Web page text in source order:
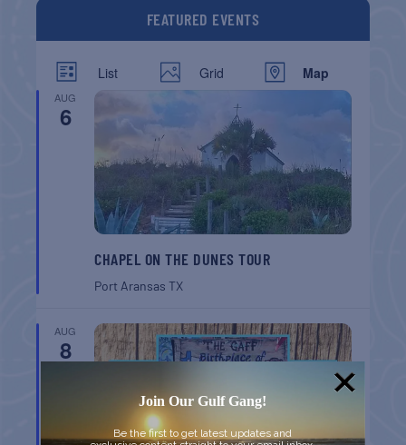
FEATURED EVENTS
List Grid Map
AUG
6
CHAPEL ON THE DUNES TOUR
Port AransasTX
AUG
8
Join Our Gulf Gang!
Be the first to get latest updates and